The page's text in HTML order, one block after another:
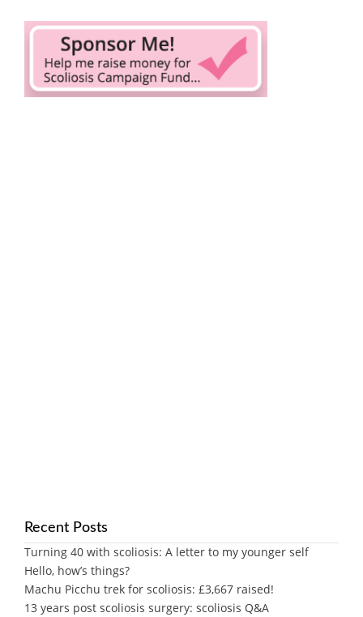
Recent Posts
Turning 40 with scoliosis: A letter to my younger self
Hello, how’s things?
Machu Picchu trek for scoliosis: £3,667 raised!
13 years post scoliosis surgery: scoliosis Q&A